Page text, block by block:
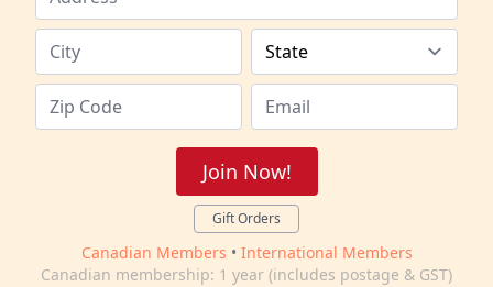
Join Now!
Gift Orders
Canadian Members • International Members
Canadian membership: 1 year (includes postage & GST)